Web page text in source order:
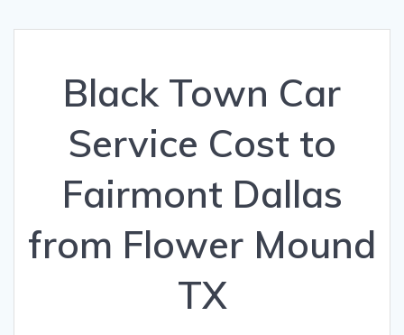
Black Town Car
Service Cost to
Fairmont Dallas
from Flower Mound
TX